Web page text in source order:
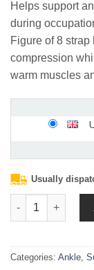
Helps support
during
Figure of 8
compression
warm muscles
Usually
Neo-G Ankle
Categories: Ankle,